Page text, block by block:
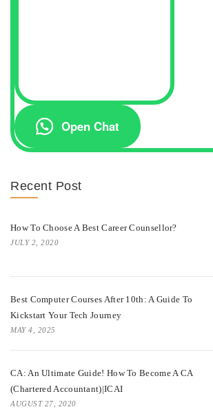
Open Chat
Recent Post
How To Choose A Best Career Counsellor?
JULY 2, 2020
Best Computer Courses After 10th: A Guide To
Kickstart Your Tech Journey
MAY 4, 2025
CA: An Ultimate Guide! How To Become A CA
(Chartered Accountant)|ICAI
AUGUST 27, 2020